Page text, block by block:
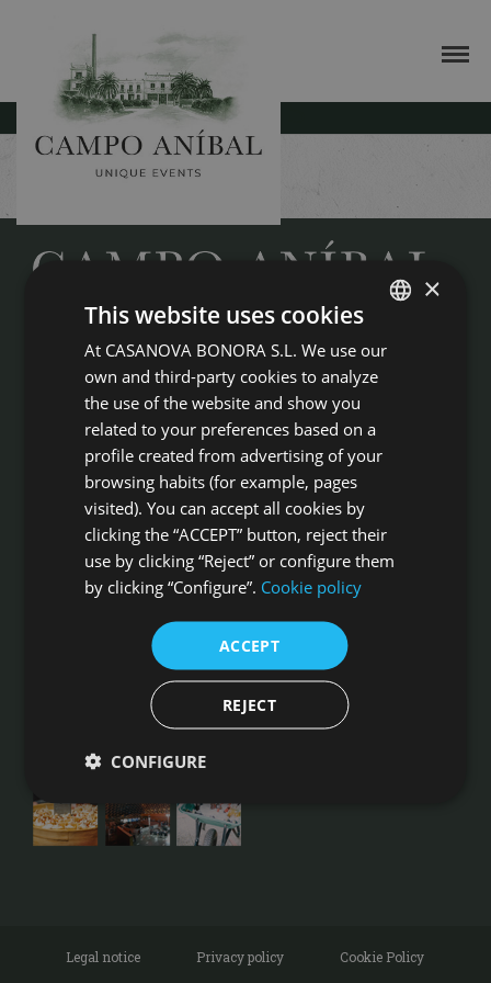
BUSINESS EVENTS
Campo Anibal is much more than an idyllic, century-old country
house for any type of celebration. It is an incomparable framework,
boasting haute cuisine, unique appetisers, professional event
organisation and food and service of the highest quality, just 20 km
from the city of Valencia
Masía Campo Aníbal
Camino de Liria s/n, 46540 El Puig
Ph: +34 961 41 00 16
Ph: +34 620 832 378
Fax: +34 961 410 353
HOW TO GET
BRIDE AND GROOM REVIEWS
FOLLOW US ON INSTAGRAM
Legal notice Privacy policy Cookie Policy
SPANISH
ENGLISH
×
This website uses cookies
At CASANOVA BONORA S.L. We use our
own and third-party cookies to analyze
the use of the website and show you
related to your preferences based on a
profile created from advertising of your
browsing habits (for example, pages
visited). You can accept all cookies by
clicking the “ACCEPT” button, reject their
use by clicking “Reject” or configure them
by clicking “Configure”. Cookie policy
ACCEPT
REJECT
CONFIGURE